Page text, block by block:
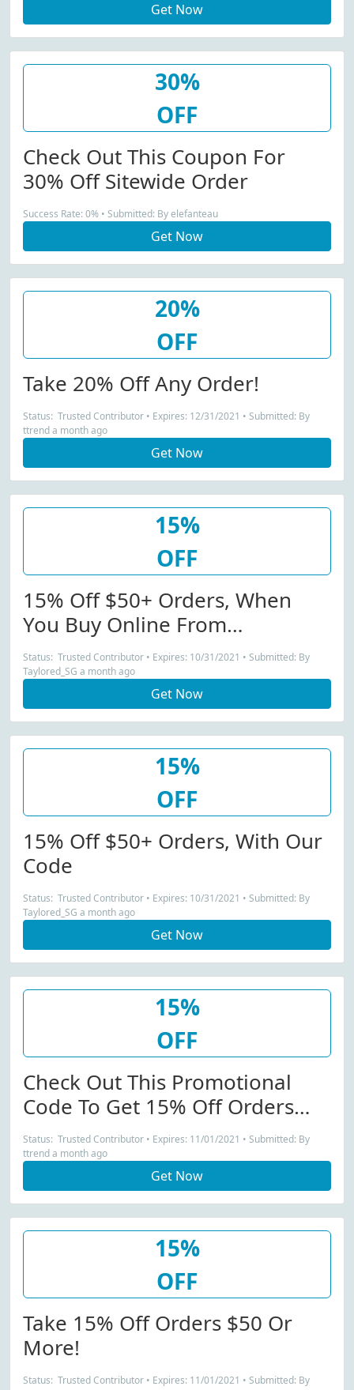
Get Now
30%
OFF
Check Out This Coupon For
30% Off Sitewide Order
Success Rate: 0% • Submitted: By elefanteau
Get Now
20%
OFF
Take 20% Off Any Order!
Status: Trusted Contributor • Expires: 12/31/2021 • Submitted: By
ttrend a month ago
Get Now
15%
OFF
15% Off $50+ Orders, When
You Buy Online From
Talentless.co...
Status: Trusted Contributor • Expires: 10/31/2021 • Submitted: By
Taylored_SG a month ago
Get Now
15%
OFF
15% Off $50+ Orders, With Our
Code
Status: Trusted Contributor • Expires: 10/31/2021 • Submitted: By
Taylored_SG a month ago
Get Now
15%
OFF
Check Out This Promotional
Code To Get 15% Off Orders
$50 Or More!
Status: Trusted Contributor • Expires: 11/01/2021 • Submitted: By
ttrend a month ago
Get Now
15%
OFF
Take 15% Off Orders $50 Or
More!
Status: Trusted Contributor • Expires: 11/01/2021 • Submitted: By